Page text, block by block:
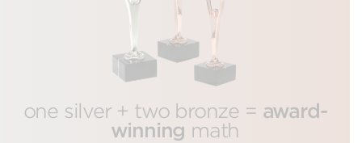
one silver + two bronze = award-
winning math